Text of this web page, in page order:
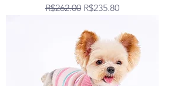
Regular Price
R$262.00 Sale Price
R$235.80